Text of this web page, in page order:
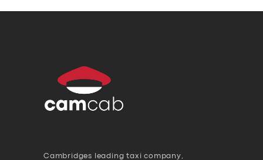
Cambridges leading taxi company,